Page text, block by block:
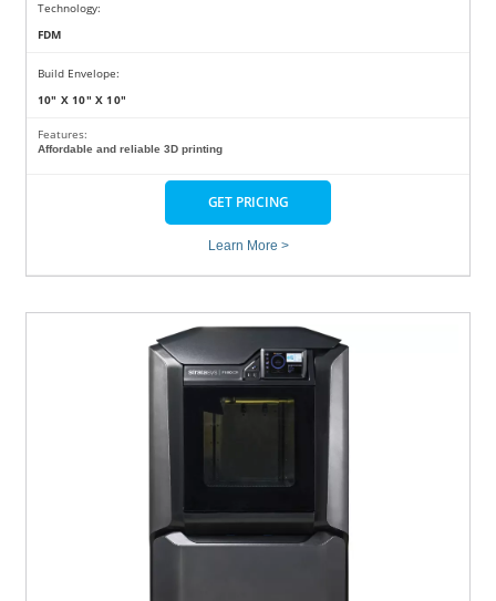
Technology:
FDM
Build Envelope:
10" X 10" X 10"
Features:
Affordable and reliable 3D printing
GET PRICING
Learn More >